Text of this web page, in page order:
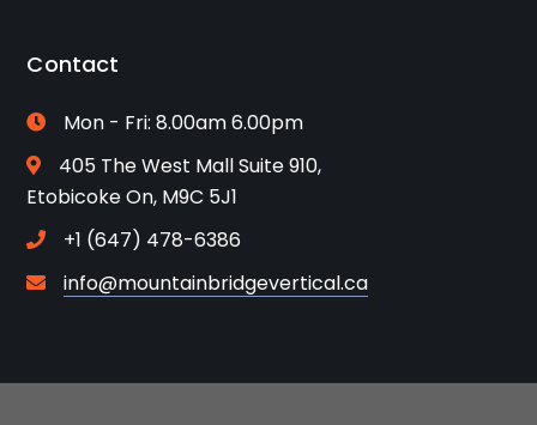
Contact
Mon - Fri: 8.00am 6.00pm
405 The West Mall Suite 910,
Etobicoke On, M9C 5J1
+1 (647) 478-6386
info@mountainbridgevertical.ca